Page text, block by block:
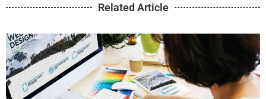
Related Article